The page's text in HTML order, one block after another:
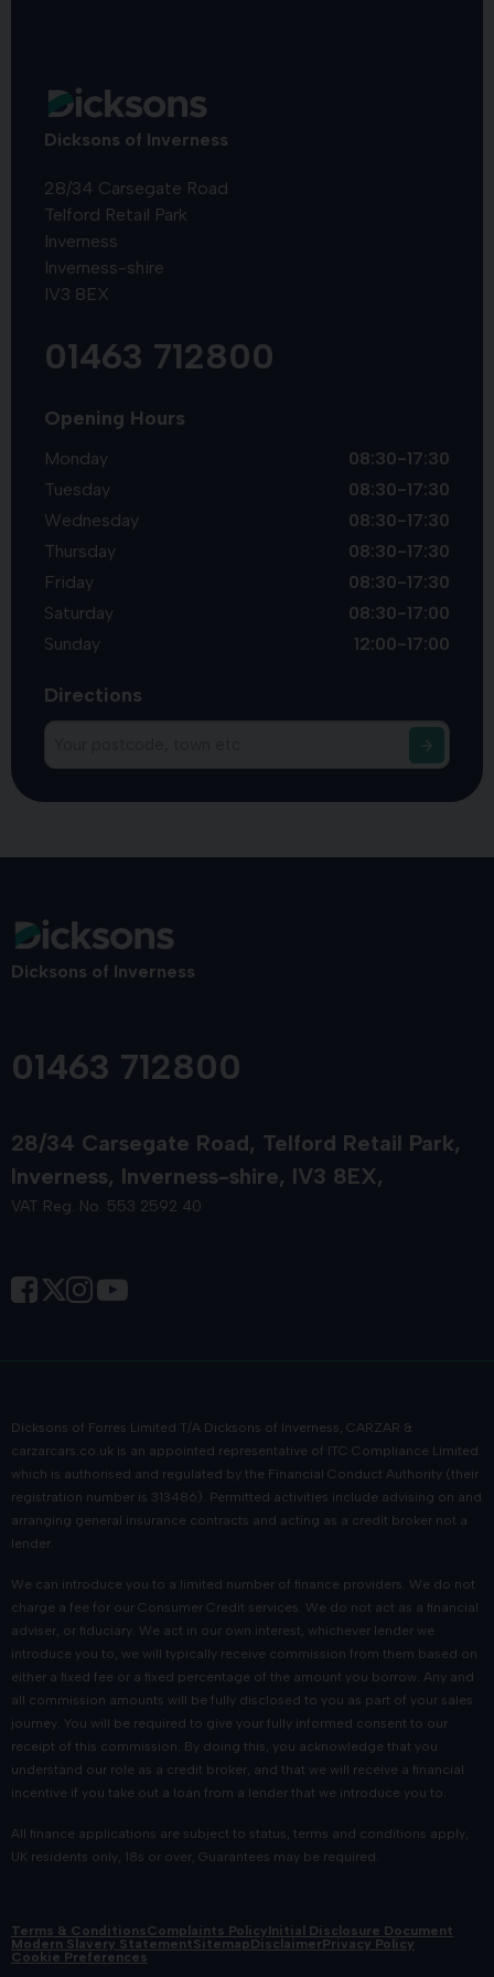
Dicksons of Inverness
28/34 Carsegate Road
Telford Retail Park
Inverness
Inverness-shire
IV3 8EX
01463 712800
Opening Hours
Monday
08:30-17:30
Tuesday
08:30-17:30
Wednesday
08:30-17:30
Thursday
08:30-17:30
Friday
08:30-17:30
Saturday
08:30-17:00
Sunday
12:00-17:00
Directions
Dicksons of Inverness
01463 712800
28/34 Carsegate Road Telford Retail Park
Inverness Inverness-shire IV3 8EX
VAT Reg. No. 553 2592 40
Dicksons of Forres Limited T/A Dicksons of Inverness, CARZAR &
carzarcars.co.uk is an appointed representative of ITC Compliance Limited
which is authorised and regulated by the Financial Conduct Authority (their
registration number is 313486). Permitted activities include advising on and
arranging general insurance contracts and acting as a credit broker not a
lender.
We can introduce you to a limited number of finance providers. We do not
charge a fee for our Consumer Credit services. We do not act as a financial
adviser, or fiduciary. We act in our own interest, whichever lender we
introduce you to, we will typically receive commission from them based on
either a fixed fee or a fixed percentage of the amount you borrow. Any and
all commission amounts will be fully disclosed to you as part of your sales
journey. You will be required to give your fully informed consent to our
receipt of this commission. By doing this, you acknowledge that you
understand our role as a credit broker, and that we will receive a financial
incentive if you take out a loan from a lender that we introduce you to.
All finance applications are subject to status, terms and conditions apply,
UK residents only, 18s or over, Guarantees may be required.
Terms & ConditionsComplaints PolicyInitial Disclosure Document
Modern Slavery StatementSitemapDisclaimerPrivacy Policy
Cookie Preferences